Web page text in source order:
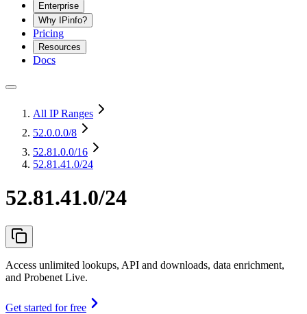
Enterprise
Why IPinfo?
Pricing
Resources
Docs
All IP Ranges
52.0.0.0/8
52.81.0.0/16
52.81.41.0/24
52.81.41.0/24
Access unlimited lookups, API and downloads, data enrichment,
and Probenet Live.
Get started for free